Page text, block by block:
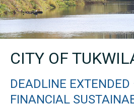
CITY OF
DEADLINE
FINANCIAL